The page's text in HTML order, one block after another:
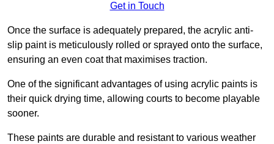
Get in Touch
Once the surface is adequately prepared, the acrylic anti-
slip paint is meticulously rolled or sprayed onto the surface,
ensuring an even coat that maximises traction.
One of the significant advantages of using acrylic paints is
their quick drying time, allowing courts to become playable
sooner.
These paints are durable and resistant to various weather